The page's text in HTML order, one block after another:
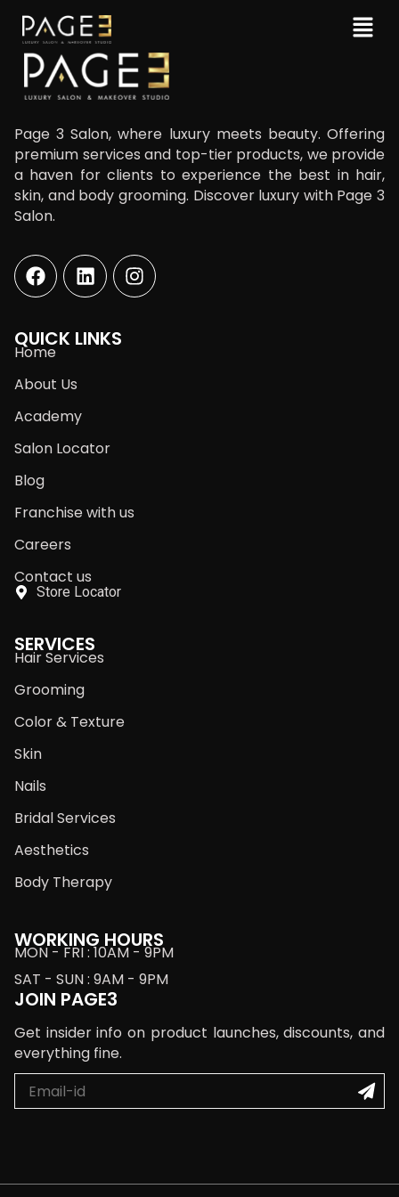
Page 3 Salon, where luxury meets beauty. Offering
premium services and top-tier products, we provide
a haven for clients to experience the best in hair,
skin, and body grooming. Discover luxury with Page 3
Salon.
QUICK LINKS
Home
About Us
Academy
Salon Locator
Blog
Franchise with us
Careers
Contact us
Store Locator
SERVICES
Hair Services
Grooming
Color & Texture
Skin
Nails
Bridal Services
Aesthetics
Body Therapy
WORKING HOURS
MON - FRI : 10AM - 9PM
SAT - SUN : 9AM - 9PM
JOIN PAGE3
Get insider info on product launches, discounts, and
everything fine.